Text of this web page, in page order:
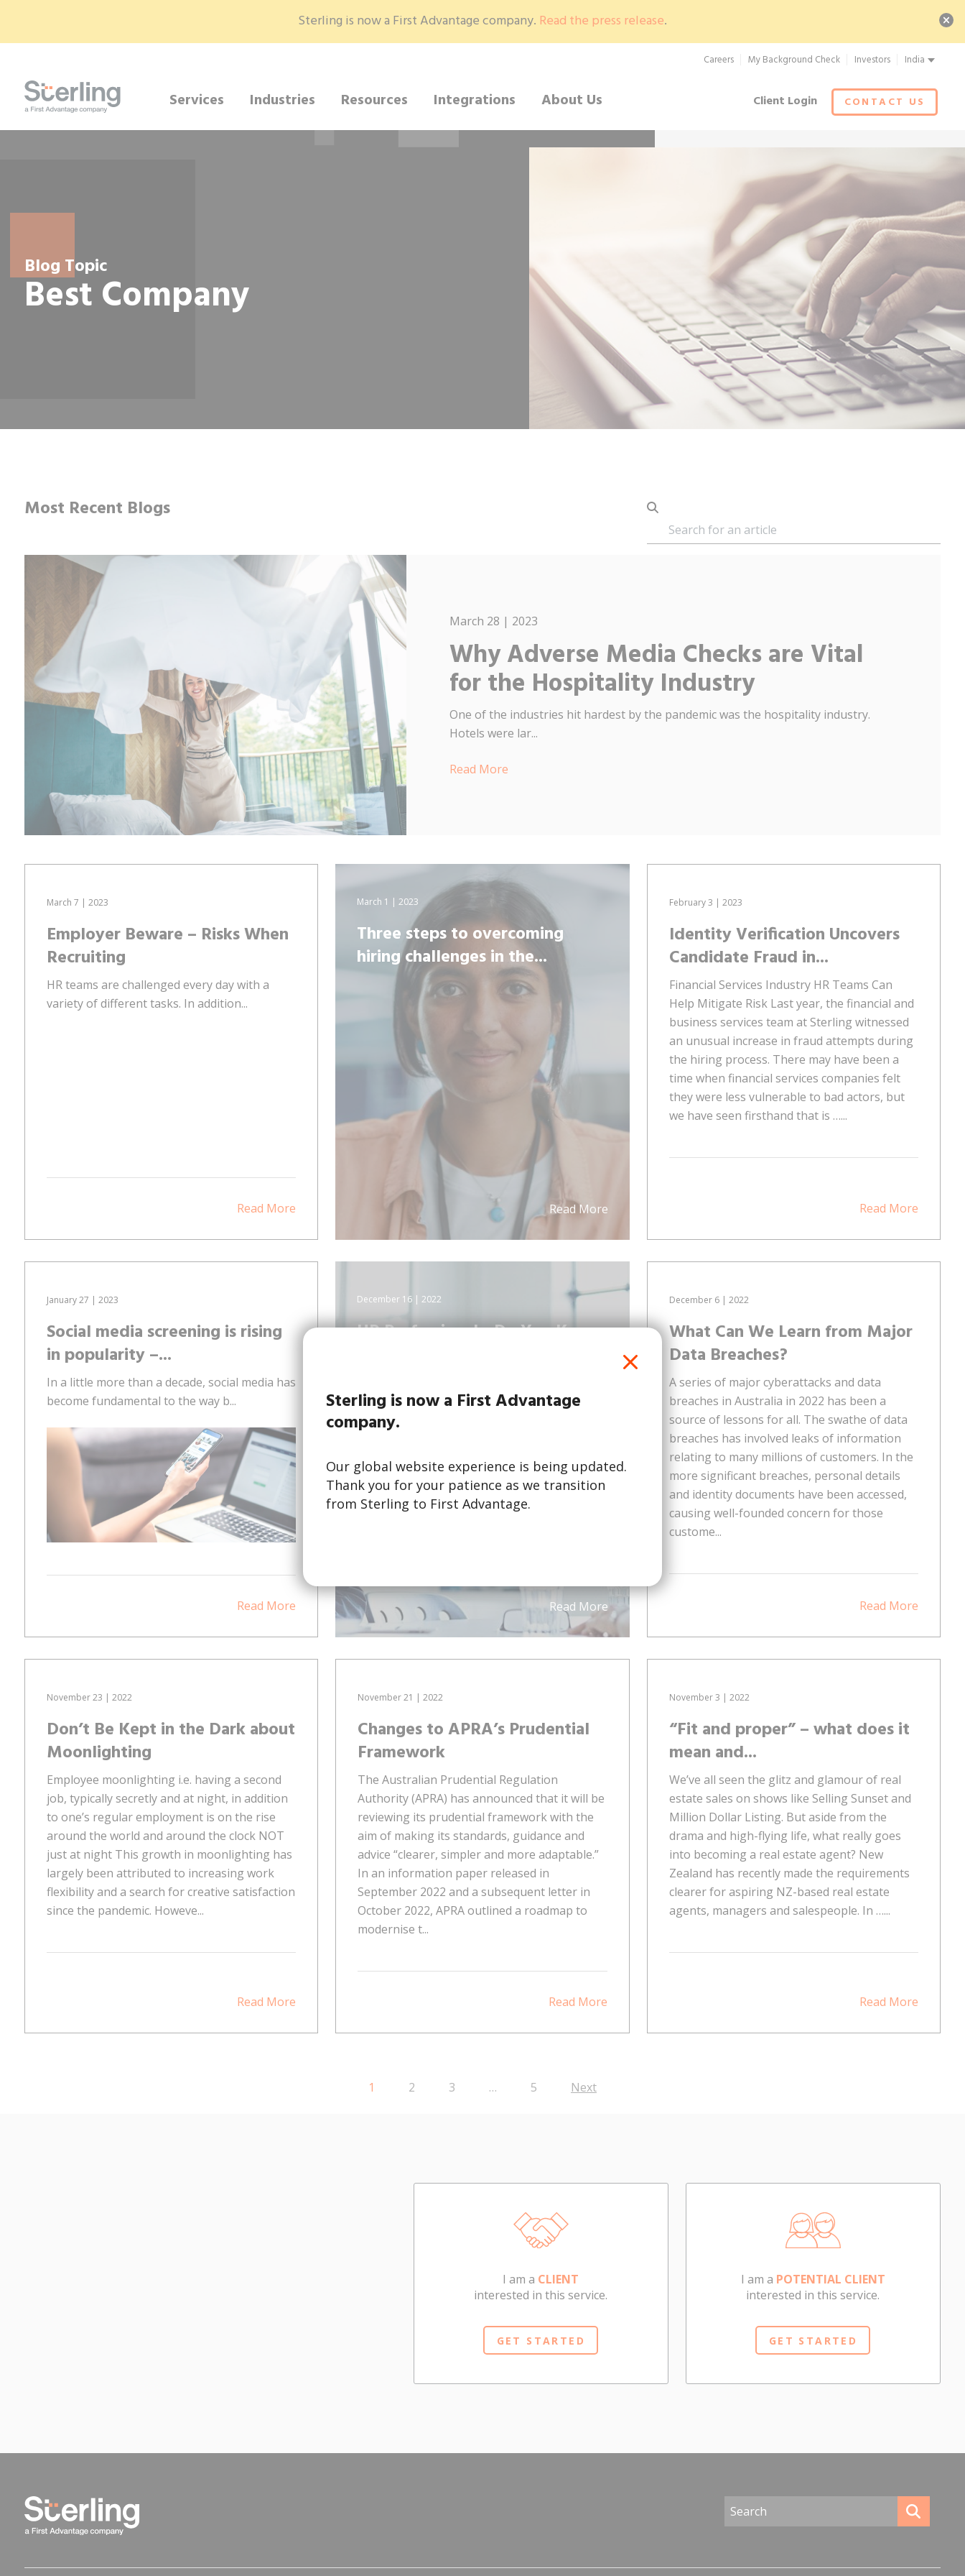
Sterling is now a First Advantage
company.
Our global website experience is being updated.
Thank you for your patience as we transition
from Sterling to First Advantage.
Sterling is now a First Advantage company. Read the press release.
Careers My Background Check Investors India
Services Industries Resources Integrations About Us Client Login CONTACT US
Blog Topic
Best Company
Most Recent Blogs
March 28 | 2023
Why Adverse Media Checks are Vital
for the Hospitality Industry
One of the industries hit hardest by the pandemic was the hospitality industry.
Hotels were lar...
Read More
March 7 | 2023
Employer Beware – Risks When
Recruiting
HR teams are challenged every day with a
variety of different tasks. In addition...
Read More
March 1 | 2023
Three steps to overcoming
hiring challenges in the...
Read More
February 3 | 2023
Identity Verification Uncovers
Candidate Fraud in...
Financial Services Industry HR Teams Can
Help Mitigate Risk Last year, the financial and
business services team at Sterling witnessed
an unusual increase in fraud attempts during
the hiring process. There may have been a
time when financial services companies felt
they were less vulnerable to bad actors, but
we have seen firsthand that is …...
Read More
January 27 | 2023
Social media screening is rising
in popularity –...
In a little more than a decade, social media has
become fundamental to the way b...
Read More
December 16 | 2022
HR Professionals: Do You Know
Read More
December 6 | 2022
What Can We Learn from Major
Data Breaches?
A series of major cyberattacks and data
breaches in Australia in 2022 has been a
source of lessons for all. The swathe of data
breaches has involved leaks of information
relating to many millions of customers. In the
more significant breaches, personal details
and identity documents have been accessed,
causing well-founded concern for those
custome...
Read More
November 23 | 2022
Don’t Be Kept in the Dark about
Moonlighting
Employee moonlighting i.e. having a second
job, typically secretly and at night, in addition
to one’s regular employment is on the rise
around the world and around the clock NOT
just at night This growth in moonlighting has
largely been attributed to increasing work
flexibility and a search for creative satisfaction
since the pandemic. Howeve...
Read More
November 21 | 2022
Changes to APRA’s Prudential
Framework
The Australian Prudential Regulation
Authority (APRA) has announced that it will be
reviewing its prudential framework with the
aim of making its standards, guidance and
advice “clearer, simpler and more adaptable.”
In an information paper released in
September 2022 and a subsequent letter in
October 2022, APRA outlined a roadmap to
modernise t...
Read More
November 3 | 2022
“Fit and proper” – what does it
mean and...
We’ve all seen the glitz and glamour of real
estate sales on shows like Selling Sunset and
Million Dollar Listing. But aside from the
drama and high-flying life, what really goes
into becoming a real estate agent? New
Zealand has recently made the requirements
clearer for aspiring NZ-based real estate
agents, managers and salespeople. In …...
Read More
1 2 3 … 5 Next
I am a CLIENT
interested in this service.
GET STARTED
I am a POTENTIAL CLIENT
interested in this service.
GET STARTED